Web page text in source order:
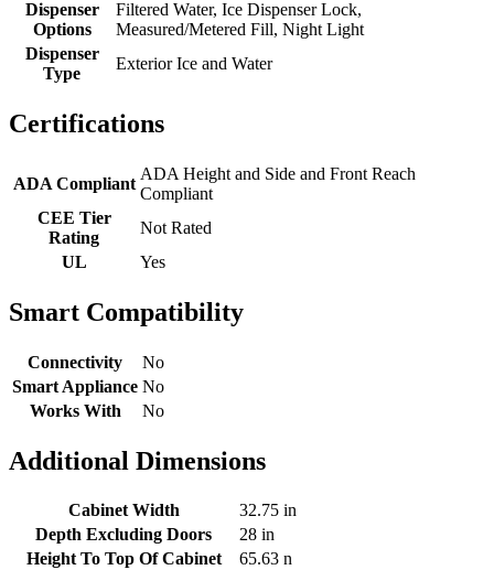
Dispenser
Options
Filtered Water, Ice Dispenser Lock,
Measured/Metered Fill, Night Light
Dispenser
Type
Exterior Ice and Water
Certifications
ADA Compliant
ADA Height and Side and Front Reach
Compliant
CEE Tier
Rating
Not Rated
UL
Yes
Smart Compatibility
Connectivity
No
Smart Appliance No
Works With
No
Additional Dimensions
Cabinet Width
32.75 in
Depth Excluding Doors
28 in
Height To Top Of Cabinet
65.63 n